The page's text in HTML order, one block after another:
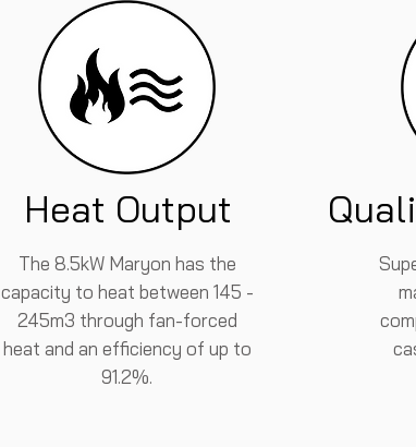
Heat Output
The 8.5kW Maryon has the
capacity to heat between 145 -
245m3 through fan-forced
heat and an efficiency of up to
91.2%.